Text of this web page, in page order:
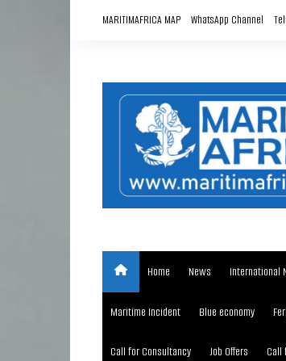
MARITIMAFRICA MAP WhatsApp Channel
Home News International
Maritime Incident Blue economy
Call for Consultancy Job Offers Call